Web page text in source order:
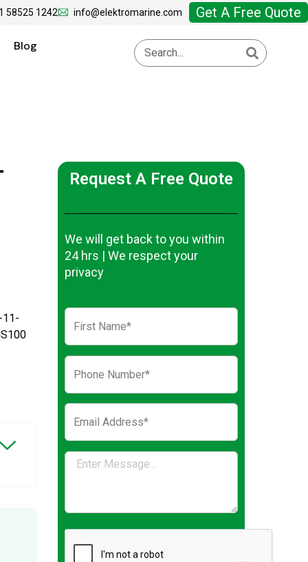
58525 1242 info@elektromarine.com Get A Free Quote
Blog
11-
Request A Free Quote
We will get back to you within
24 hrs | We respect your
privacy